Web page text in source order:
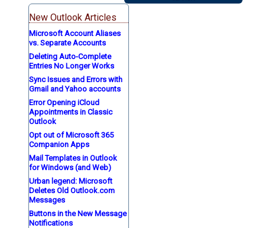
New Outlook Articles
Microsoft Account Aliases
vs. Separate Accounts
Deleting Auto-Complete
Entries No Longer Works
Sync Issues and Errors with
Gmail and Yahoo accounts
Error Opening iCloud
Appointments in Classic
Outlook
Opt out of Microsoft 365
Companion Apps
Mail Templates in Outlook
for Windows (and Web)
Urban legend: Microsoft
Deletes Old Outlook.com
Messages
Buttons in the New Message
Notifications